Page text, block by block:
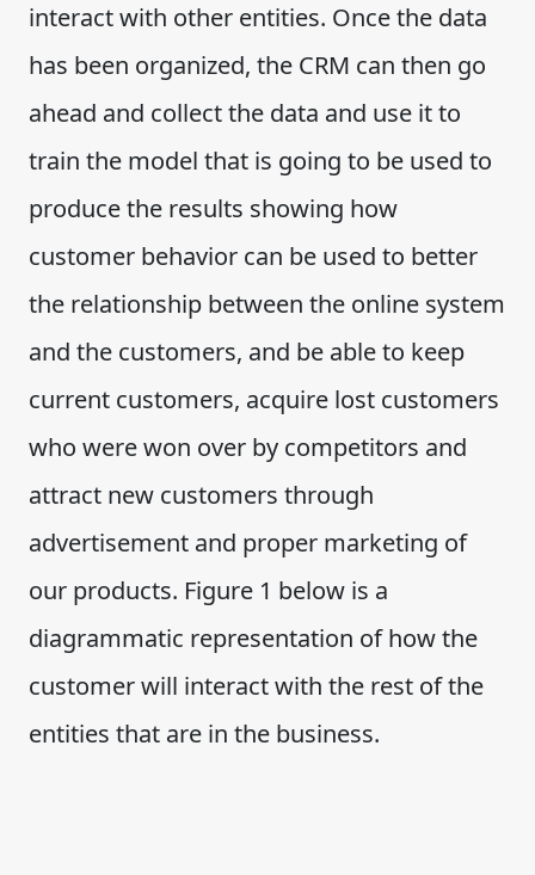
interact with other entities. Once the data
has been organized, the CRM can then go
ahead and collect the data and use it to
train the model that is going to be used to
produce the results showing how
customer behavior can be used to better
the relationship between the online system
and the customers, and be able to keep
current customers, acquire lost customers
who were won over by competitors and
attract new customers through
advertisement and proper marketing of
our products. Figure 1 below is a
diagrammatic representation of how the
customer will interact with the rest of the
entities that are in the business.